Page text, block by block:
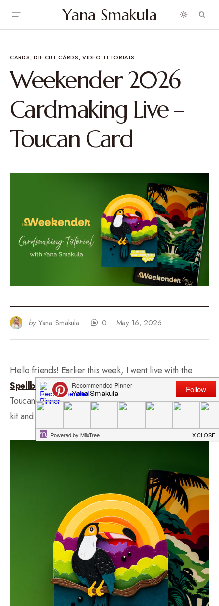
Yana Smakula
CARDS DIE CUT CARDS VIDEO TUTORIALS
Weekender 2026
Cardmaking Live –
Toucan Card
by Yana Smakula 0 May 16, 2026
Hello friends! Earlier this week, I went live with the
Spellbinders Weekender 2026 Kit
and created a
Toucan card. I had a blast mixing the die sets from the
kit and experimenting with bright and bold colors.